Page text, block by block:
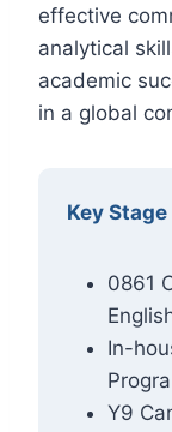
effective
analytical
academic
in a global
Key Stage
0861
In-
Y9